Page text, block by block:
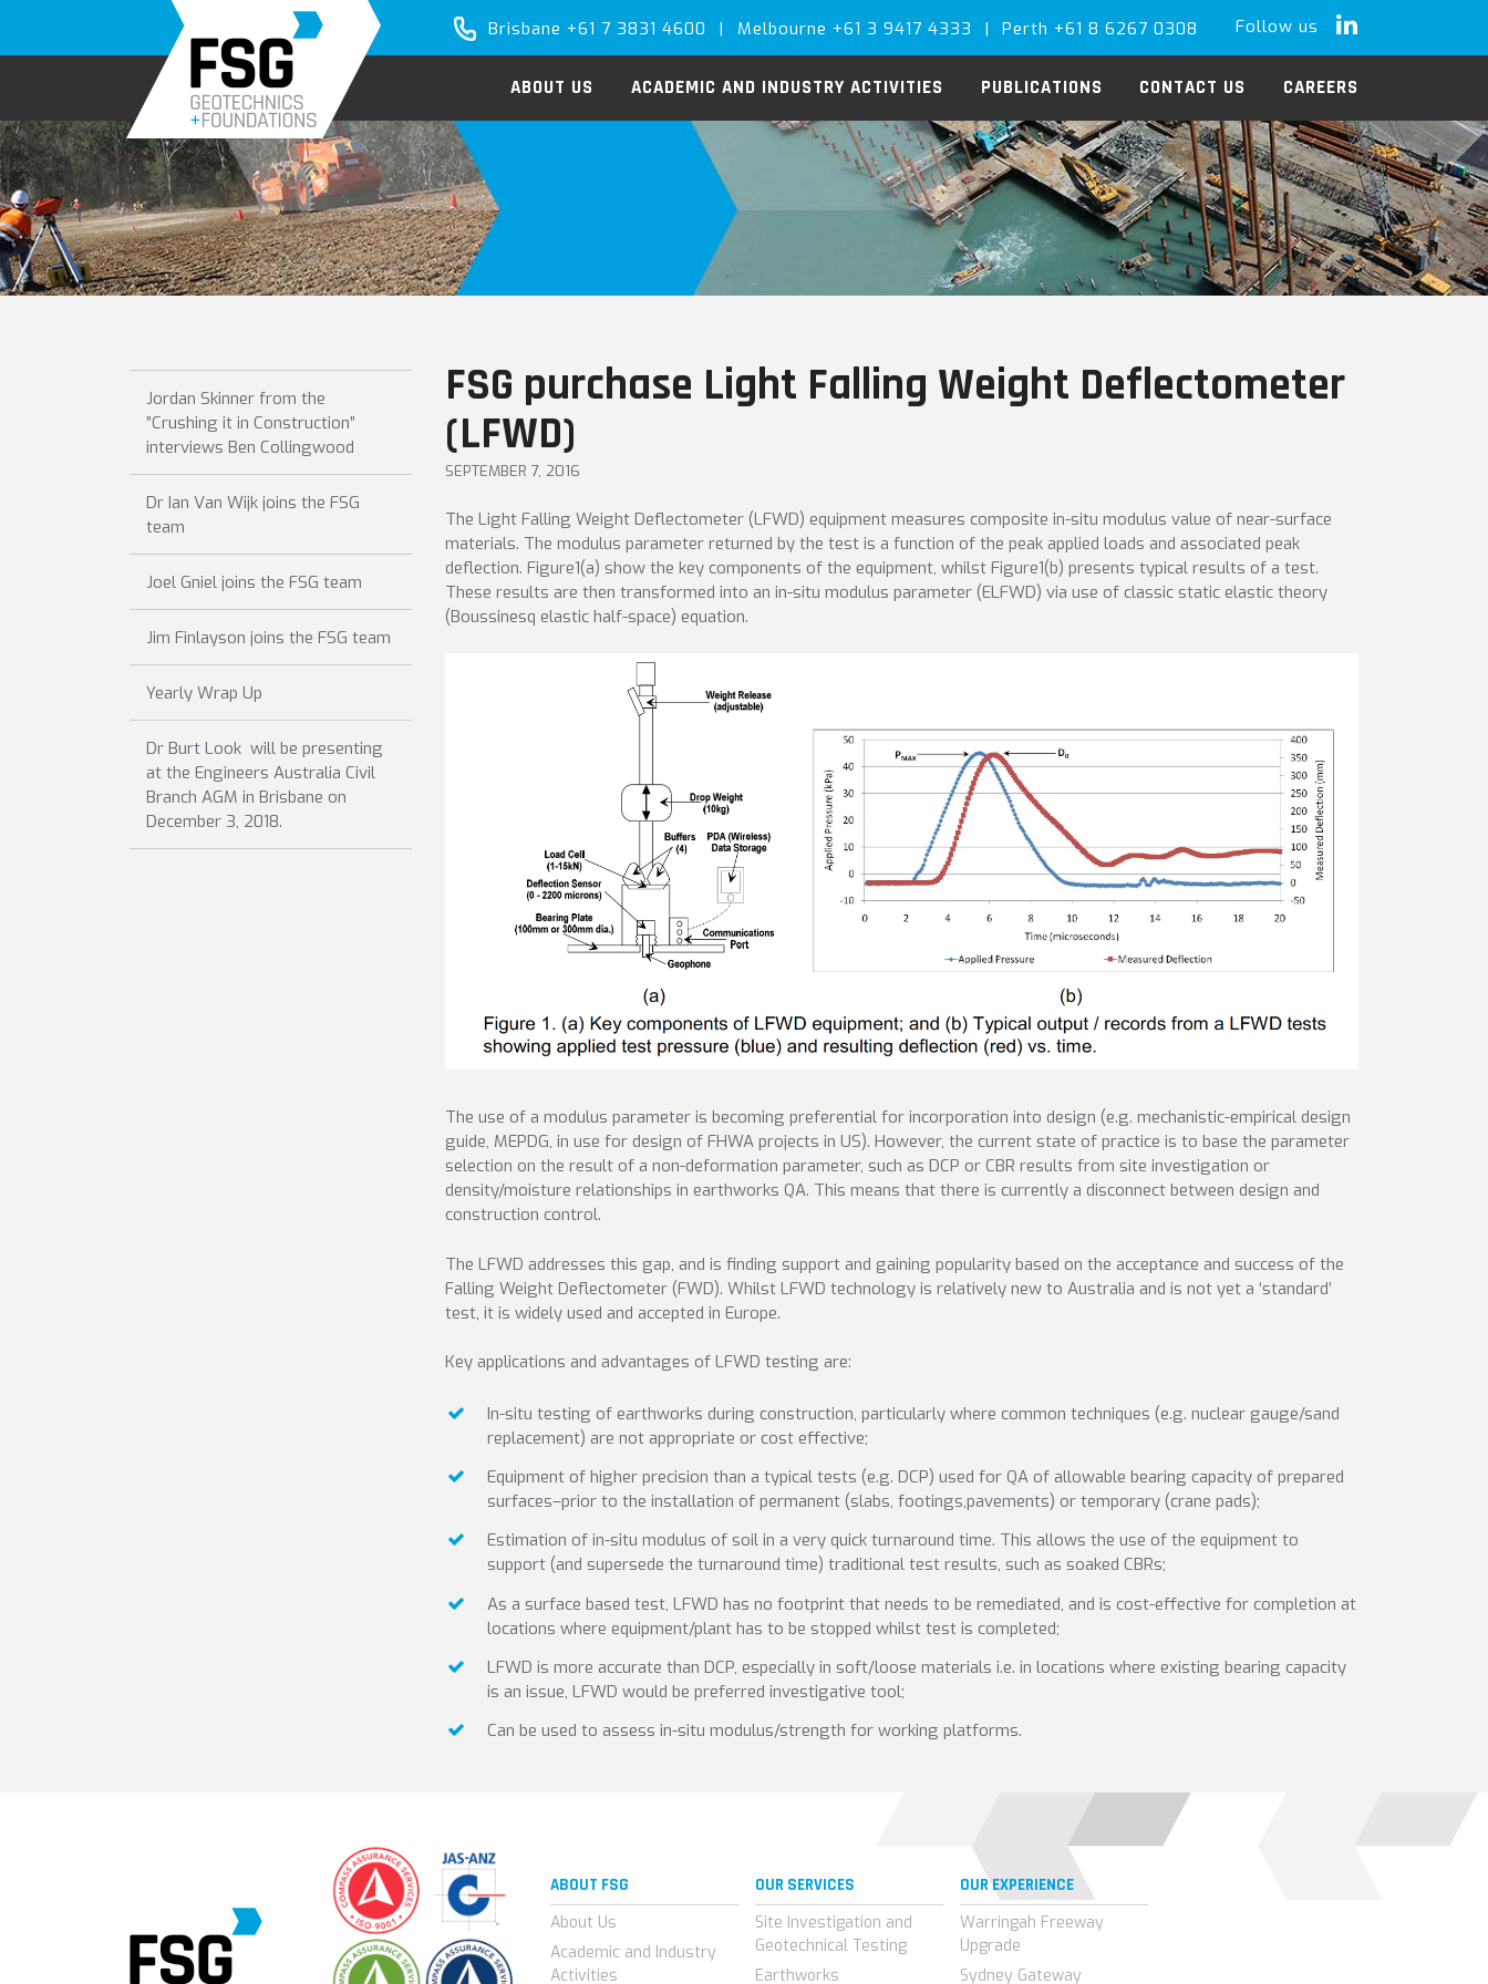
primary
main
primary
Brisbane +61 7 3831 4600 | Melbourne +61 3 9417 4333 | Perth +61 8 6267 0308 Follow us LinkedIn
ABOUT US ACADEMIC AND INDUSTRY ACTIVITIES PUBLICATIONS CONTACT US CAREERS
FSG purchase Light Falling Weight Deflectometer
(LFWD)
SEPTEMBER 7, 2016
The Light Falling Weight Deflectometer (LFWD) equipment measures composite in-situ modulus value of near-surface
materials. The modulus parameter returned by the test is a function of the peak applied loads and associated peak
deflection. Figure1(a) show the key components of the equipment, whilst Figure1(b) presents typical results of a test.
These results are then transformed into an in-situ modulus parameter (ELFWD) via use of classic static elastic theory
(Boussinesq elastic half-space) equation.
The use of a modulus parameter is becoming preferential for incorporation into design (e.g. mechanistic-empirical design
guide, MEPDG, in use for design of FHWA projects in US). However, the current state of practice is to base the parameter
selection on the result of a non-deformation parameter, such as DCP or CBR results from site investigation or
density/moisture relationships in earthworks QA. This means that there is currently a disconnect between design and
construction control.
The LFWD addresses this gap, and is finding support and gaining popularity based on the acceptance and success of the
Falling Weight Deflectometer (FWD). Whilst LFWD technology is relatively new to Australia and is not yet a ‘standard’
test, it is widely used and accepted in Europe.
Key applications and advantages of LFWD testing are:
In-situ testing of earthworks during construction, particularly where common techniques (e.g. nuclear gauge/sand
replacement) are not appropriate or cost effective;
Equipment of higher precision than a typical tests (e.g. DCP) used for QA of allowable bearing capacity of prepared
surfaces–prior to the installation of permanent (slabs, footings,pavements) or temporary (crane pads);
Estimation of in-situ modulus of soil in a very quick turnaround time. This allows the use of the equipment to
support (and supersede the turnaround time) traditional test results, such as soaked CBRs;
As a surface based test, LFWD has no footprint that needs to be remediated, and is cost-effective for completion at
locations where equipment/plant has to be stopped whilst test is completed;
LFWD is more accurate than DCP, especially in soft/loose materials i.e. in locations where existing bearing capacity
is an issue, LFWD would be preferred investigative tool;
Can be used to assess in-situ modulus/strength for working platforms.
Jordan Skinner from the
”Crushing it in Construction”
interviews Ben Collingwood
Dr Ian Van Wijk joins the FSG
team
Joel Gniel joins the FSG team
Jim Finlayson joins the FSG team
Yearly Wrap Up
Dr Burt Look will be presenting
at the Engineers Australia Civil
Branch AGM in Brisbane on
December 3, 2018.
ABOUT FSG
About Us
Academic and Industry
Activities
OUR SERVICES
Site Investigation and
Geotechnical Testing
Earthworks
OUR EXPERIENCE
Warringah Freeway
Upgrade
Sydney Gateway